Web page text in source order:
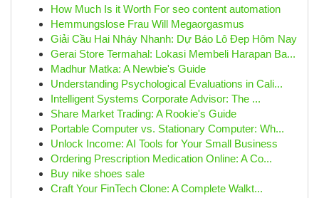
How Much Is it Worth For seo content automation
Hemmungslose Frau Will Megaorgasmus
Giải Cầu Hai Nháy Nhanh: Dự Báo Lô Đẹp Hôm Nay
Gerai Store Termahal: Lokasi Membeli Harapan Ba...
Madhur Matka: A Newbie's Guide
Understanding Psychological Evaluations in Cali...
Intelligent Systems Corporate Advisor: The ...
Share Market Trading: A Rookie's Guide
Portable Computer vs. Stationary Computer: Wh...
Unlock Income: AI Tools for Your Small Business
Ordering Prescription Medication Online: A Co...
Buy nike shoes sale
Craft Your FinTech Clone: A Complete Walkt...